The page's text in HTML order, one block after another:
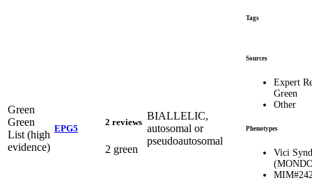
Tags
Green
Green
List (high
evidence)
EPG5
2 reviews
2 green
BIALLELIC,
autosomal or
pseudoautosomal
Sources
Expert
Green
Other
Phenotypes
Vici